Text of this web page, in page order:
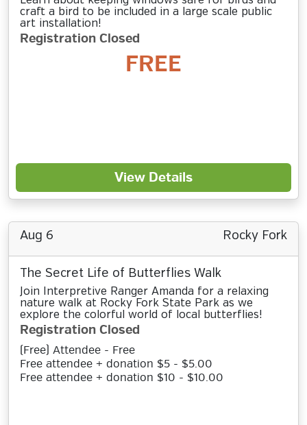
craft a bird to be included in a large scale public
art installation!
Registration Closed
FREE
View Details
Aug 6 Rocky Fork
The Secret Life of Butterflies Walk
Join Interpretive Ranger Amanda for a relaxing
nature walk at Rocky Fork State Park as we
explore the colorful world of local butterflies!
Registration Closed
(Free) Attendee - Free
Free attendee + donation $5 - $5.00
Free attendee + donation $10 - $10.00